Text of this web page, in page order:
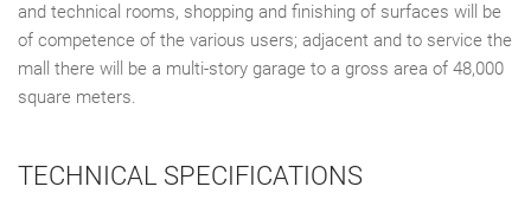
and technical rooms, shopping and finishing of surfaces will be
of competence of the various users; adjacent and to service the
mall there will be a multi-story garage to a gross area of 48,000
square meters.
TECHNICAL SPECIFICATIONS